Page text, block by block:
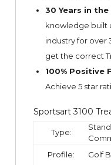
30 Years in
knowledge built
industry for over
get the correct
100% Positive
Achieve 5 star
Sportsart 3100
Type:
Profile:
Golf